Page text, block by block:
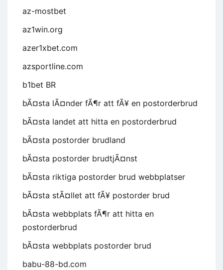
az-mostbet
az1win.org
azer1xbet.com
azsportline.com
b1bet BR
bÃ¤sta lÃ¤nder fÃ¶r att fÃ¥ en postorderbrud
bÃ¤sta landet att hitta en postorderbrud
bÃ¤sta postorder brudland
bÃ¤sta postorder brudtjÃ¤nst
bÃ¤sta riktiga postorder brud webbplatser
bÃ¤sta stÃ¤llet att fÃ¥ postorder brud
bÃ¤sta webbplats fÃ¶r att hitta en
postorderbrud
bÃ¤sta webbplats postorder brud
babu-88-bd.com